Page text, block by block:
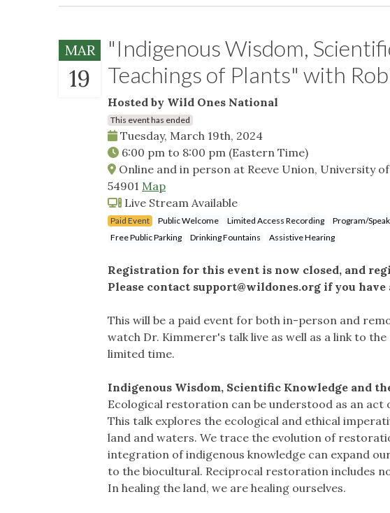
MAR
19
"Indigenous Wisdom,
Teachings of Plants" with
Hosted by Wild Ones National
This event has ended
Tuesday, March 19th, 2024
6:00 pm to 8:00 pm (Eastern Time)
Online and in person at Reeve Union, University
54901 Map
Live Stream Available
Paid Event Public Welcome Limited Access Recording Program/
Free Public Parking
Drinking Fountains Assistive Hearing
Registration for this event is now closed, and
Please contact support@wildones.org if you have
This will be a paid event for both in-person and
watch Dr. Kimmerer's talk live as well as a link to
limited time.
Indigenous Wisdom, Scientific Knowledge and
Ecological restoration can be understood as an
This talk explores the ecological and ethical
land and waters. We trace the evolution of
integration of indigenous knowledge can expand
to the biocultural. Reciprocal restoration includes
In healing the land, we are healing ourselves.